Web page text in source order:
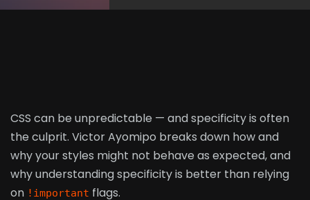
CSS can be unpredictable — and specificity is often
the culprit. Victor Ayomipo breaks down how and
why your styles might not behave as expected, and
why understanding specificity is better than relying
on !important flags.